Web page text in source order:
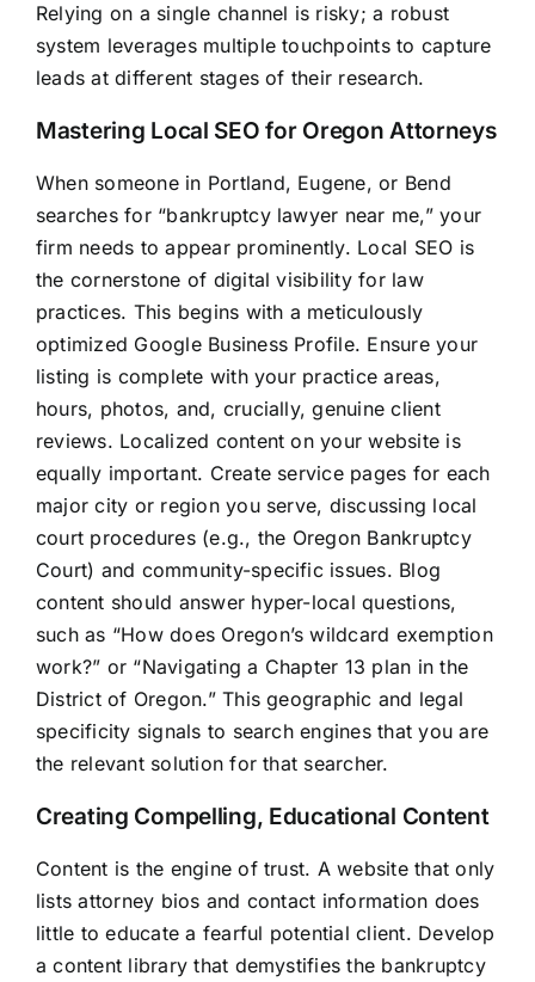
Relying on a single channel is risky; a robust
system leverages multiple touchpoints to capture
leads at different stages of their research.
Mastering Local SEO for Oregon Attorneys
When someone in Portland, Eugene, or Bend
searches for “bankruptcy lawyer near me,” your
firm needs to appear prominently. Local SEO is
the cornerstone of digital visibility for law
practices. This begins with a meticulously
optimized Google Business Profile. Ensure your
listing is complete with your practice areas,
hours, photos, and, crucially, genuine client
reviews. Localized content on your website is
equally important. Create service pages for each
major city or region you serve, discussing local
court procedures (e.g., the Oregon Bankruptcy
Court) and community-specific issues. Blog
content should answer hyper-local questions,
such as “How does Oregon’s wildcard exemption
work?” or “Navigating a Chapter 13 plan in the
District of Oregon.” This geographic and legal
specificity signals to search engines that you are
the relevant solution for that searcher.
Creating Compelling, Educational Content
Content is the engine of trust. A website that only
lists attorney bios and contact information does
little to educate a fearful potential client. Develop
a content library that demystifies the bankruptcy